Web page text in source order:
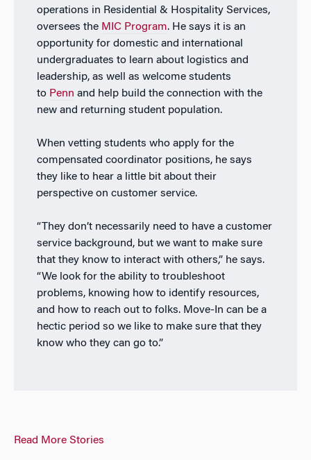
operations in Residential & Hospitality Services,
oversees the MIC Program. He says it is an
opportunity for domestic and international
undergraduates to learn about logistics and
leadership, as well as welcome students
to Penn and help build the connection with the
new and returning student population.
When vetting students who apply for the
compensated coordinator positions, he says
they like to hear a little bit about their
perspective on customer service.
“They don’t necessarily need to have a customer
service background, but we want to make sure
that they know to interact with others,” he says.
“We look for the ability to troubleshoot
problems, knowing how to identify resources,
and how to reach out to folks. Move-In can be a
hectic period so we like to make sure that they
know who they can go to.”
Read More Stories